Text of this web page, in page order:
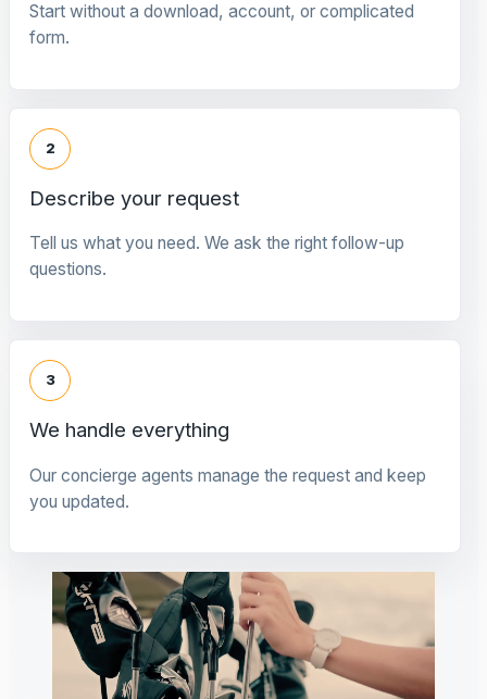
Start without a download, account, or complicated
form.
2
Describe your request
Tell us what you need. We ask the right follow-up
questions.
3
We handle everything
Our concierge agents manage the request and keep
you updated.